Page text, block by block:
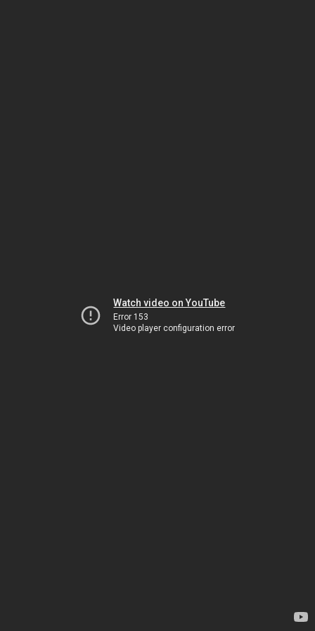
Watch video on YouTube
Error 153
Video player configuration error